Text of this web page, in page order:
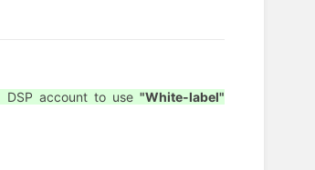
DSP account to use"White-label"